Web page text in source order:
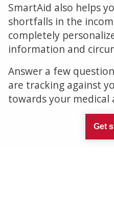
SmartAid also helps
shortfalls in the
completely
information and
Answer a few
are tracking against
towards your
Get